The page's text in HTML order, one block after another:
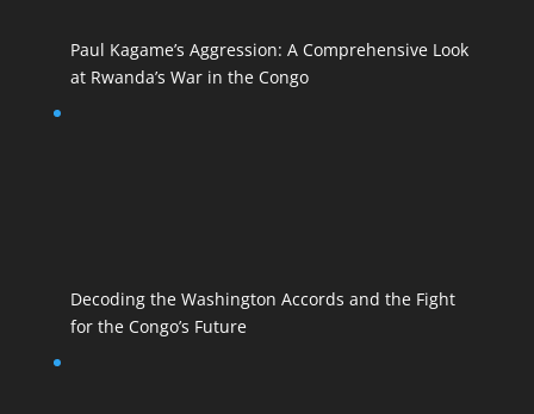
Paul Kagame’s Aggression: A Comprehensive Look
at Rwanda’s War in the Congo
Decoding the Washington Accords and the Fight
for the Congo’s Future